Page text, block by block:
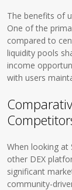
The benefits of
One of the
compared to
liquidity pools
income
with users
When looking at
other DEX
significant
community-